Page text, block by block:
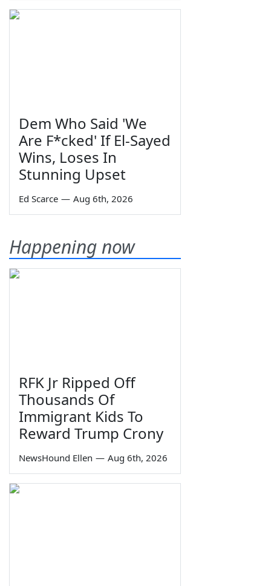
Dem Who Said 'We
Are F*cked' If El-Sayed
Wins, Loses In
Stunning Upset
Ed Scarce — Aug 6th, 2026
Happening now
RFK Jr Ripped Off
Thousands Of
Immigrant Kids To
Reward Trump Crony
NewsHound Ellen — Aug 6th, 2026